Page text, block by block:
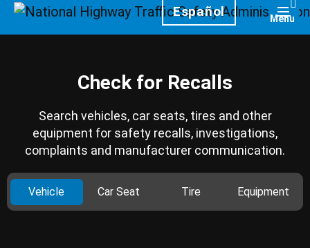
HomepageEspañol Menu
Check for Recalls
Search vehicles, car seats, tires and other
equipment for safety recalls, investigations,
complaints and manufacturer communication.
Vehicle Car Seat Tire Equipment